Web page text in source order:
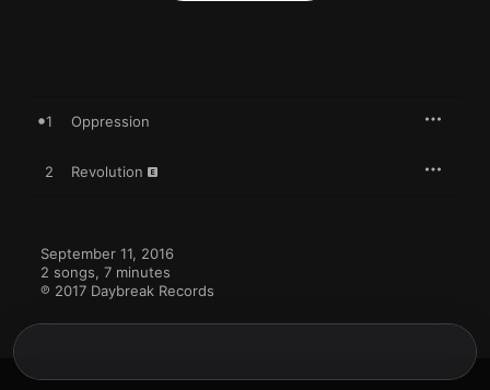
1 Oppression
2 Revolution
September 11, 2016
2 songs, 7 minutes
℗ 2017 Daybreak Records